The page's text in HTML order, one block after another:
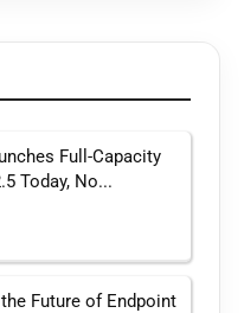
Full-Capacity
Today, No...
Future of Endpoint